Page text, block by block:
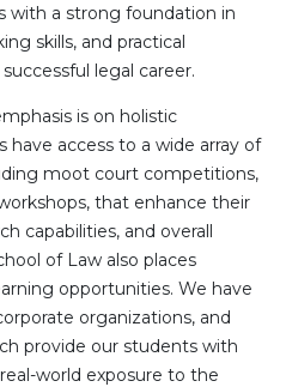
with a strong foundation in
skills, and practical
legal career.
is on holistic
access to a wide array of
moot court competitions,
that enhance their
capabilities, and overall
of Law also places
opportunities. We have
organizations, and
provide our students with
world exposure to the